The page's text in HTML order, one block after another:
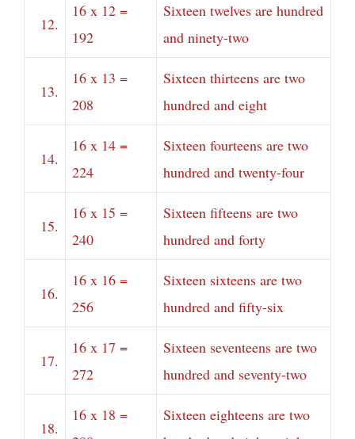
12.
16 x 12 =
192
Sixteen twelves are hundred
and ninety-two
13.
16 x 13 =
208
Sixteen thirteens are two
hundred and eight
14.
16 x 14 =
224
Sixteen fourteens are two
hundred and twenty-four
15.
16 x 15 =
240
Sixteen fifteens are two
hundred and forty
16.
16 x 16 =
256
Sixteen sixteens are two
hundred and fifty-six
17.
16 x 17 =
272
Sixteen seventeens are two
hundred and seventy-two
18.
16 x 18 =
Sixteen eighteens are two